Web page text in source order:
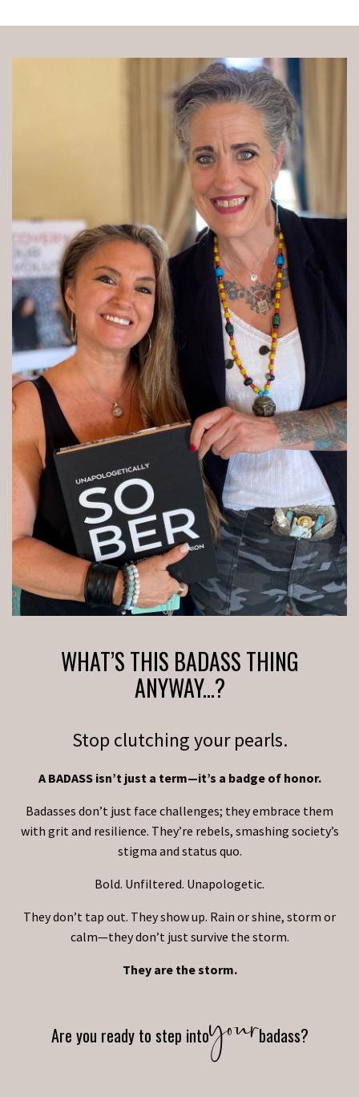
WHAT’S THIS BADASS THING
ANYWAY...?
Stop clutching your pearls.
A BADASS isn’t just a term—it’s a badge of honor.
Badasses don’t just face challenges; they embrace them
with grit and resilience. They’re rebels, smashing society’s
stigma and status quo.
Bold. Unfiltered. Unapologetic.
They don’t tap out. They show up. Rain or shine, storm or
calm—they don’t just survive the storm.
They are the storm.
Are you ready to step intoyourbadass?